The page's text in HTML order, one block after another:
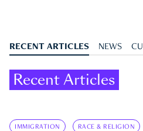
RECENT ARTICLES NEWS
Recent Articles
IMMIGRATION RACE & RELIGION